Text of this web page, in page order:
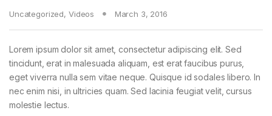
Uncategorized, Videos March 3, 2016
Lorem ipsum dolor sit amet, consectetur adipiscing elit. Sed
tincidunt, erat in malesuada aliquam, est erat faucibus purus,
eget viverra nulla sem vitae neque. Quisque id sodales libero. In
nec enim nisi, in ultricies quam. Sed lacinia feugiat velit, cursus
molestie lectus.